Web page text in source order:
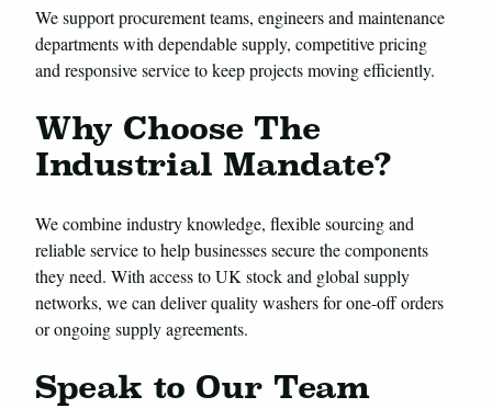
We support procurement teams, engineers and maintenance
departments with dependable supply, competitive pricing
and responsive service to keep projects moving efficiently.
Why Choose The
Industrial Mandate?
We combine industry knowledge, flexible sourcing and
reliable service to help businesses secure the components
they need. With access to UK stock and global supply
networks, we can deliver quality washers for one-off orders
or ongoing supply agreements.
Speak to Our Team